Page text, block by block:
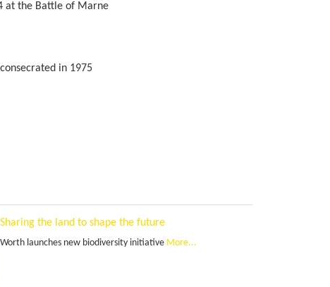
at the Battle of Marne
in 1975
Sharing the land to shape the future
Worth launches new biodiversity initiative More...